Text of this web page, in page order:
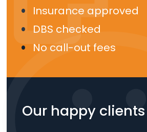
Insurance approved
DBS checked
No call-out fees
Our happy clients